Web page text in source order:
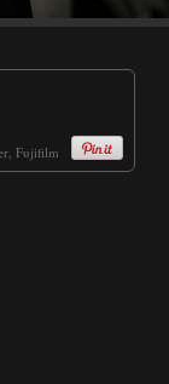
Fujifilm